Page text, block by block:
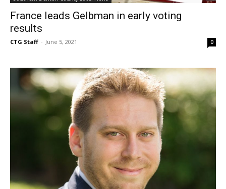
France leads Gelbman in early voting
results
CTG Staff - June 5, 2021 0